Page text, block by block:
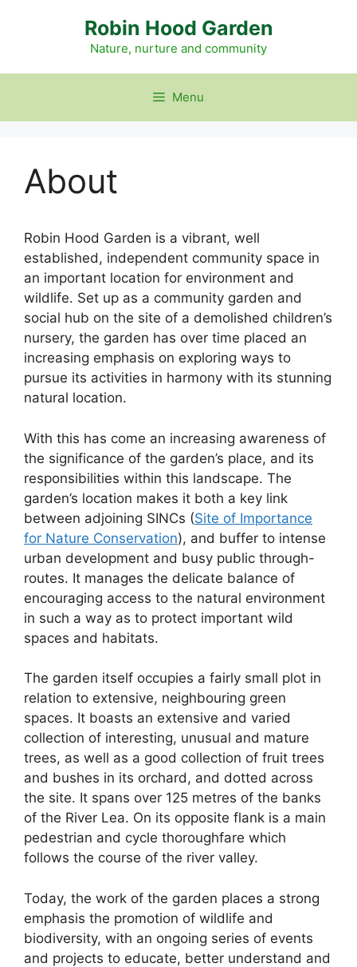
Robin Hood Garden
Nature, nurture and community
Menu
About
Robin Hood Garden is a vibrant, well
established, independent community space in
an important location for environment and
wildlife. Set up as a community garden and
social hub on the site of a demolished children’s
nursery, the garden has over time placed an
increasing emphasis on exploring ways to
pursue its activities in harmony with its stunning
natural location.
With this has come an increasing awareness of
the significance of the garden’s place, and its
responsibilities within this landscape. The
garden’s location makes it both a key link
between adjoining SINCs (Site of Importance
for Nature Conservation), and buffer to intense
urban development and busy public through-
routes. It manages the delicate balance of
encouraging access to the natural environment
in such a way as to protect important wild
spaces and habitats.
The garden itself occupies a fairly small plot in
relation to extensive, neighbouring green
spaces. It boasts an extensive and varied
collection of interesting, unusual and mature
trees, as well as a good collection of fruit trees
and bushes in its orchard, and dotted across
the site. It spans over 125 metres of the banks
of the River Lea. On its opposite flank is a main
pedestrian and cycle thoroughfare which
follows the course of the river valley.
Today, the work of the garden places a strong
emphasis the promotion of wildlife and
biodiversity, with an ongoing series of events
and projects to educate, better understand and